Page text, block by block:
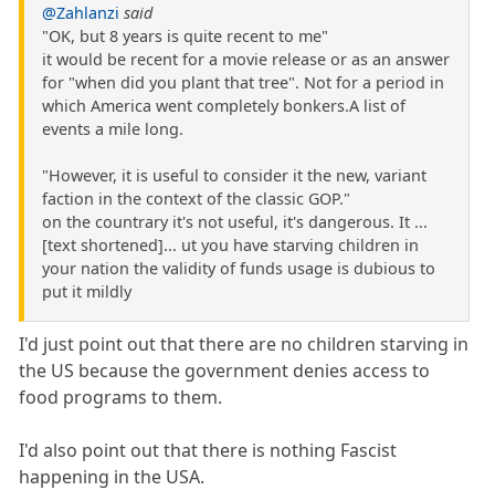
@Zahlanzi said
"OK, but 8 years is quite recent to me"
it would be recent for a movie release or as an answer
for "when did you plant that tree". Not for a period in
which America went completely bonkers.A list of
events a mile long.
"However, it is useful to consider it the new, variant
faction in the context of the classic GOP."
on the countrary it's not useful, it's dangerous. It ...
[text shortened]... ut you have starving children in
your nation the validity of funds usage is dubious to
put it mildly
I'd just point out that there are no children starving in
the US because the government denies access to
food programs to them.
I'd also point out that there is nothing Fascist
happening in the USA.